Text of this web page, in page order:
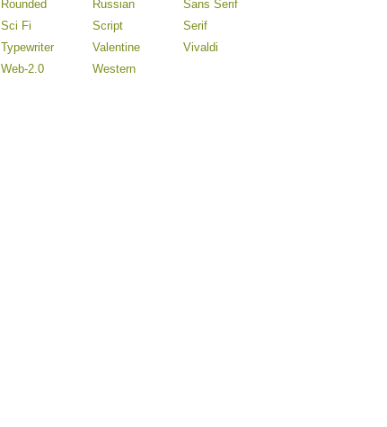
Rounded
Russian
Sans Serif
Sci Fi
Script
Serif
Typewriter
Valentine
Vivaldi
Web-2.0
Western